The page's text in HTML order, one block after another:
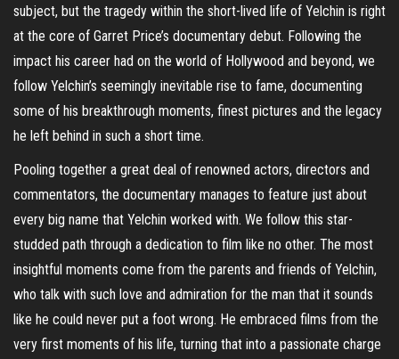
subject, but the tragedy within the short-lived life of Yelchin is right
at the core of Garret Price’s documentary debut. Following the
impact his career had on the world of Hollywood and beyond, we
follow Yelchin’s seemingly inevitable rise to fame, documenting
some of his breakthrough moments, finest pictures and the legacy
he left behind in such a short time.
Pooling together a great deal of renowned actors, directors and
commentators, the documentary manages to feature just about
every big name that Yelchin worked with. We follow this star-
studded path through a dedication to film like no other. The most
insightful moments come from the parents and friends of Yelchin,
who talk with such love and admiration for the man that it sounds
like he could never put a foot wrong. He embraced films from the
very first moments of his life, turning that into a passionate charge